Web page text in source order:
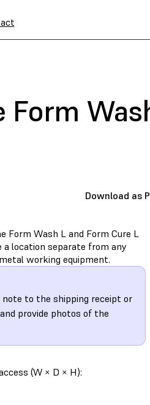
Download as
Form Wash L and Form Cure L
a location separate from any
working equipment.
note to the shipping receipt or
and provide photos of the
(W × D × H):